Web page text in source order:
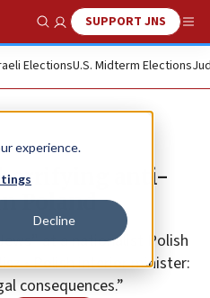
experience.
Decline
Show SearchSUPPORT JNS
ElectionsU.S. Midterm Elections
anti-
Poland
at a nationalist Polish
• Polish interior minister:
consequences.”